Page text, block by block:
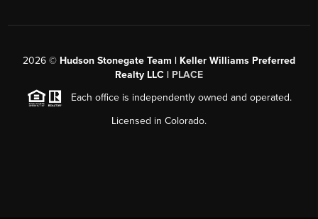
2026 © Hudson Stonegate Team | Keller Williams Preferred
Realty LLC | PLACE
Each office is independently owned and operated.
Licensed in Colorado.